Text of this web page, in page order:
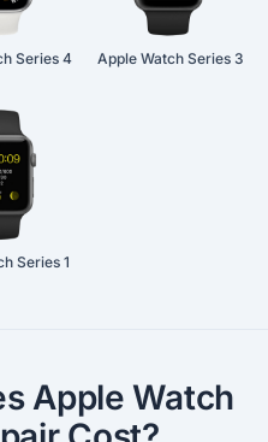
Series 4 Apple Watch Series 3
Series 1
Apple Watch